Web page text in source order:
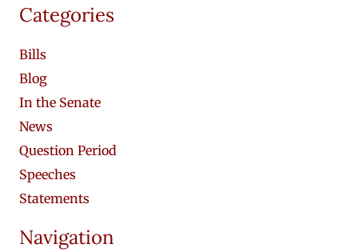
Categories
Bills
Blog
In the Senate
News
Question Period
Speeches
Statements
Navigation